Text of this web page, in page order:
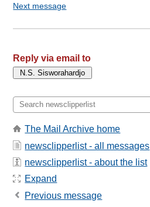
Next message
Reply via email to
The Mail Archive home
newsclipperlist - all messages
newsclipperlist - about the list
Expand
Previous message